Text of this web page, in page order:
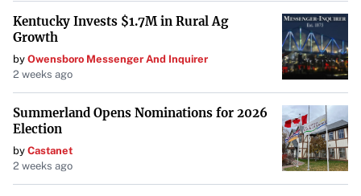
Kentucky Invests $1.7M in Rural Ag
Growth
by Owensboro Messenger And Inquirer
2 weeks ago
Summerland Opens Nominations for 2026
Election
by Castanet
2 weeks ago